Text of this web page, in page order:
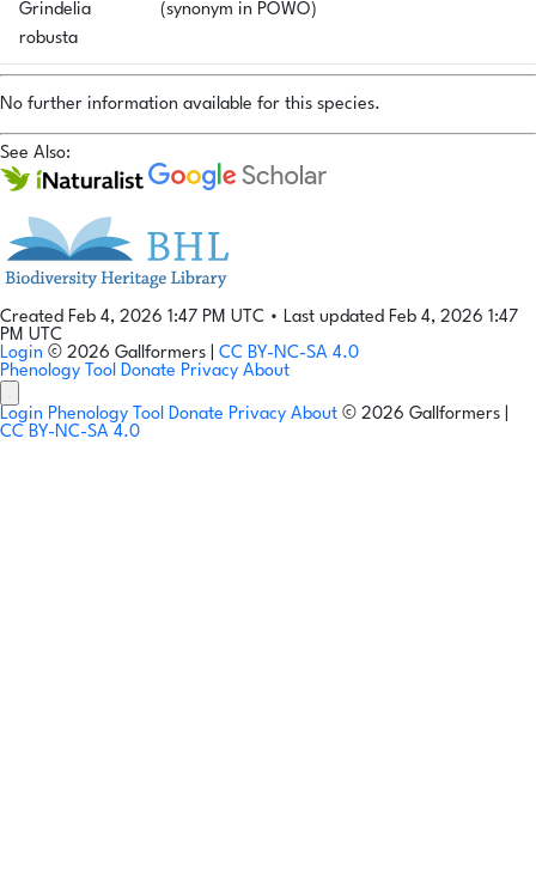
Grindelia
robusta
(synonym in POWO)
No further information available for this species.
See Also:
Created Feb 4, 2026 1:47 PM UTC • Last updated Feb 4, 2026 1:47
PM UTC
Login © 2026 Gallformers | CC BY-NC-SA 4.0
Phenology Tool Donate Privacy About
Login Phenology Tool Donate Privacy About © 2026 Gallformers |
CC BY-NC-SA 4.0